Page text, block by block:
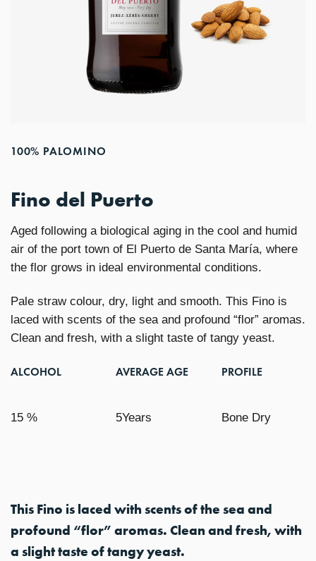
100% PALOMINO
Fino del Puerto
Aged following a biological aging in the cool and humid
air of the port town of El Puerto de Santa María, where
the flor grows in ideal environmental conditions.
Pale straw colour, dry, light and smooth. This Fino is
laced with scents of the sea and profound “flor” aromas.
Clean and fresh, with a slight taste of tangy yeast.
ALCOHOL
15 %
AVERAGE AGE
5Years
PROFILE
Bone Dry
This Fino is laced with scents of the sea and
profound “flor” aromas. Clean and fresh, with
a slight taste of tangy yeast.